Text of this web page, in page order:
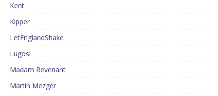
Kent
Kipper
LetEnglandShake
Lugosi
Madam Revenant
Martin Mezger